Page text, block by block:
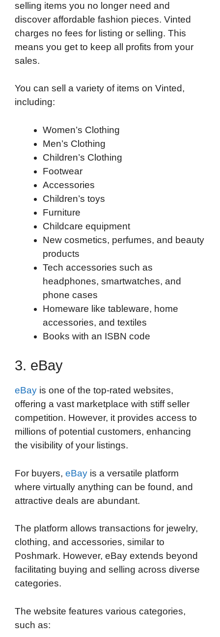
selling items you no longer need and
discover affordable fashion pieces. Vinted
charges no fees for listing or selling. This
means you get to keep all profits from your
sales.
You can sell a variety of items on Vinted,
including:
Women’s Clothing
Men’s Clothing
Children’s Clothing
Footwear
Accessories
Children’s toys
Furniture
Childcare equipment
New cosmetics, perfumes, and beauty
products
Tech accessories such as
headphones, smartwatches, and
phone cases
Homeware like tableware, home
accessories, and textiles
Books with an ISBN code
3. eBay
eBay is one of the top-rated websites,
offering a vast marketplace with stiff seller
competition. However, it provides access to
millions of potential customers, enhancing
the visibility of your listings.
For buyers, eBay is a versatile platform
where virtually anything can be found, and
attractive deals are abundant.
The platform allows transactions for jewelry,
clothing, and accessories, similar to
Poshmark. However, eBay extends beyond
facilitating buying and selling across diverse
categories.
The website features various categories,
such as: